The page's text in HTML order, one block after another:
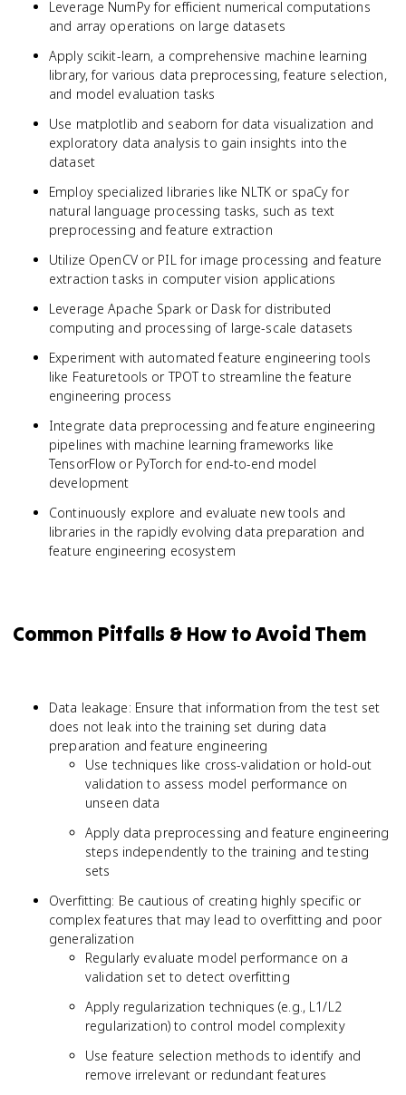
Leverage NumPy for efficient numerical computations
and array operations on large datasets
Apply scikit-learn, a comprehensive machine learning
library, for various data preprocessing, feature selection,
and model evaluation tasks
Use matplotlib and seaborn for data visualization and
exploratory data analysis to gain insights into the
dataset
Employ specialized libraries like NLTK or spaCy for
natural language processing tasks, such as text
preprocessing and feature extraction
Utilize OpenCV or PIL for image processing and feature
extraction tasks in computer vision applications
Leverage Apache Spark or Dask for distributed
computing and processing of large-scale datasets
Experiment with automated feature engineering tools
like Featuretools or TPOT to streamline the feature
engineering process
Integrate data preprocessing and feature engineering
pipelines with machine learning frameworks like
TensorFlow or PyTorch for end-to-end model
development
Continuously explore and evaluate new tools and
libraries in the rapidly evolving data preparation and
feature engineering ecosystem
Common Pitfalls & How to Avoid Them
Data leakage: Ensure that information from the test set
does not leak into the training set during data
preparation and feature engineering
Use techniques like cross-validation or hold-out
validation to assess model performance on
unseen data
Apply data preprocessing and feature engineering
steps independently to the training and testing
sets
Overfitting: Be cautious of creating highly specific or
complex features that may lead to overfitting and poor
generalization
Regularly evaluate model performance on a
validation set to detect overfitting
Apply regularization techniques (e.g., L1/L2
regularization) to control model complexity
Use feature selection methods to identify and
remove irrelevant or redundant features